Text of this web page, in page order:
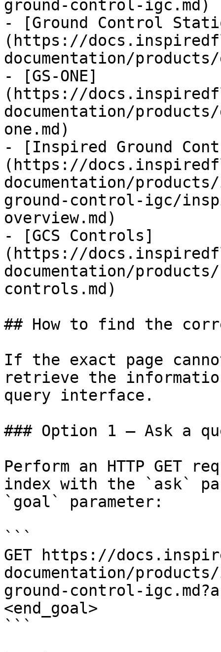
ground-control-igc.md)
- [Ground Control
(https://
documentation/
- [GS-ONE]
(https://
documentation/
one.md)
- [Inspired Ground
(https://
documentation/
ground-control-igc/
overview.md)
- [GCS Controls]
(https://
documentation/
controls.md)
## How to find the
If the exact page
retrieve the
query interface.
### Option 1 — Ask a
Perform an HTTP GET
index with the `ask`
`goal` parameter:
```
GET https://
documentation/
ground-control-
<end_goal>
```